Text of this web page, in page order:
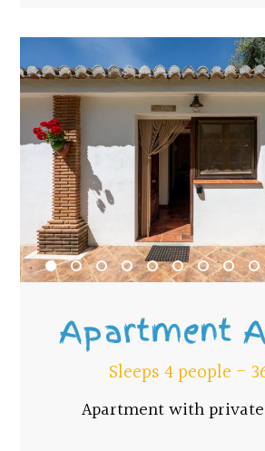
Apartment
Sleeps 4 people -
Apartment with